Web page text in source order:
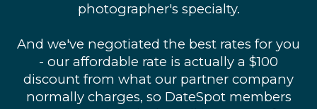
photographer's specialty.
And we've negotiated the best rates for you
- our affordable rate is actually a $100
discount from what our partner company
normally charges, so DateSpot members